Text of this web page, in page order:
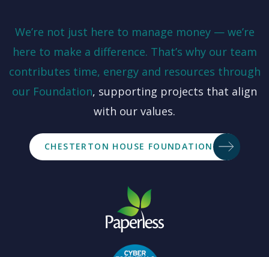
We’re not just here to manage money — we’re
here to make a difference. That’s why our team
contributes time, energy and resources through
our Foundation, supporting projects that align
with our values.
CHESTERTON HOUSE FOUNDATION